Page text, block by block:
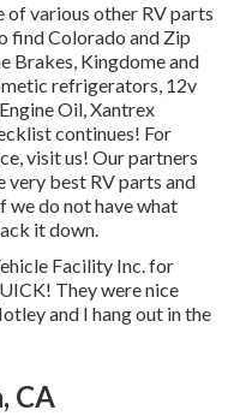
of various other RV parts
find Colorado and Zip
Brakes, Kingdome and
refrigerators, 12v
Oil, Xantrex
continues! For
visit us! Our partners
very best RV parts and
we do not have what
it down.
Facility Inc. for
They were nice
and I hang out in the
CA